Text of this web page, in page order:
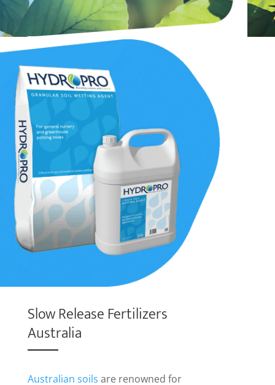
Slow Release Fertilizers
Australia
Australian soils are renowned for